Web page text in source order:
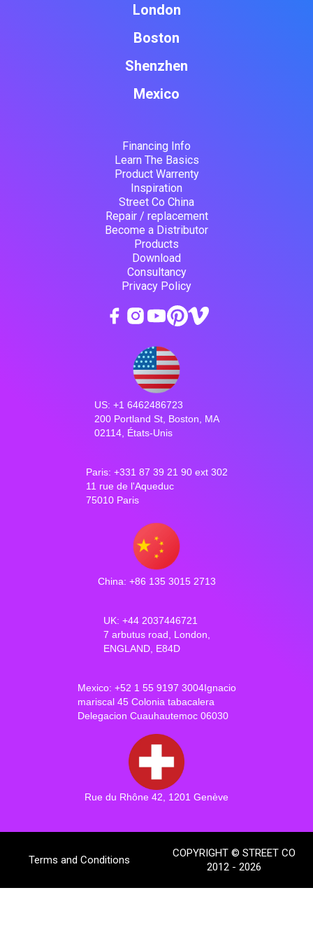
London
Boston
Shenzhen
Mexico
Financing Info
Learn The Basics
Product Warrenty
Inspiration
Street Co China
Repair / replacement
Become a Distributor
Products
Download
Consultancy
Privacy Policy
US: +1 6462486723
200 Portland St, Boston, MA
02114, États-Unis
Paris: +331 87 39 21 90 ext 302
11 rue de l'Aqueduc
75010 Paris
China: +86 135 3015 2713
UK: +44 2037446721
7 arbutus road, London,
ENGLAND, E84D
Mexico: +52 1 55 9197 3004Ignacio
mariscal 45 Colonia tabacalera
Delegacion Cuauhautemoc 06030
Rue du Rhône 42, 1201 Genève
Terms and Conditions
COPYRIGHT © STREET CO
2012 - 2026